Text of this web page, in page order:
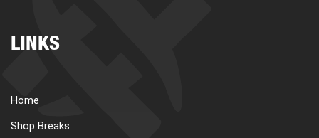
LINKS
Home
Shop Breaks